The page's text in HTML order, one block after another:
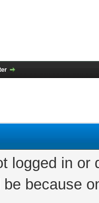
logged in
because